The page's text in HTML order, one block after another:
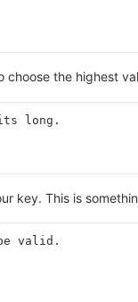
choose the highest
long.
key. This is
valid.